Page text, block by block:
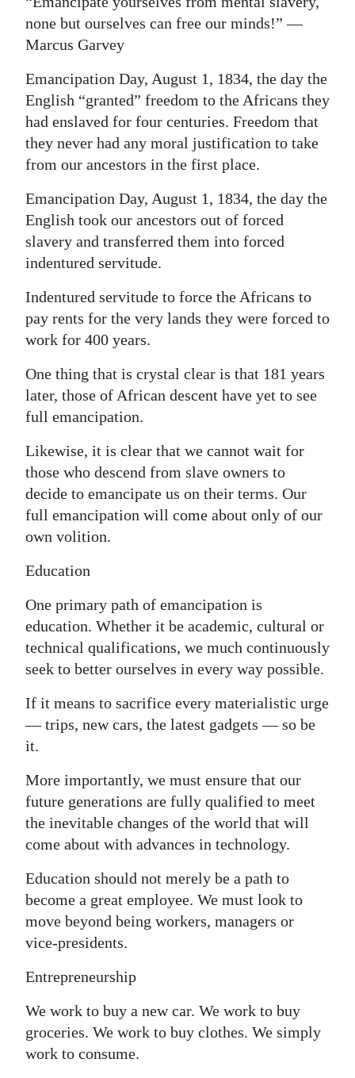
Jobs
Obituaries
Weather
Digital
RGMags
Drive
Change
none but ourselves can free our minds!” —
Marcus Garvey
Emancipation Day, August 1, 1834, the day the
English “granted” freedom to the Africans they
had enslaved for four centuries. Freedom that
they never had any moral justification to take
from our ancestors in the first place.
Emancipation Day, August 1, 1834, the day the
English took our ancestors out of forced
slavery and transferred them into forced
indentured servitude.
Indentured servitude to force the Africans to
pay rents for the very lands they were forced to
work for 400 years.
One thing that is crystal clear is that 181 years
later, those of African descent have yet to see
full emancipation.
Likewise, it is clear that we cannot wait for
those who descend from slave owners to
decide to emancipate us on their terms. Our
full emancipation will come about only of our
own volition.
Education
One primary path of emancipation is
education. Whether it be academic, cultural or
technical qualifications, we much continuously
seek to better ourselves in every way possible.
If it means to sacrifice every materialistic urge
— trips, new cars, the latest gadgets — so be
it.
More importantly, we must ensure that our
future generations are fully qualified to meet
the inevitable changes of the world that will
come about with advances in technology.
Education should not merely be a path to
become a great employee. We must look to
move beyond being workers, managers or
vice-presidents.
Entrepreneurship
We work to buy a new car. We work to buy
groceries. We work to buy clothes. We simply
work to consume.